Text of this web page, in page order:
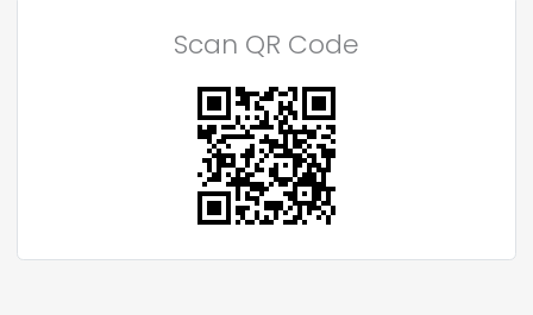
Scan QR Code